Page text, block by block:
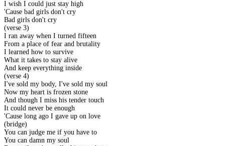
I wish I could just stay high
'Cause bad girls don't cry
Bad girls don't cry
(verse 3)
I ran away when I turned fifteen
From a place of fear and brutality
I learned how to survive
What it takes to stay alive
And keep everything inside
(verse 4)
I've sold my body, I've sold my soul
Now my heart is frozen stone
And though I miss his tender touch
It could never be enough
'Cause long ago I gave up on love
(bridge)
You can judge me if you have to
You can damn my soul